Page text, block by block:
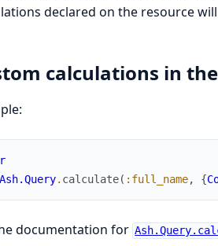
declared on the resource
calculations in
Ash.Query. calculate( :full_name, {
documentation for